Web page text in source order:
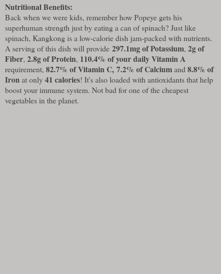
Nutritional Benefits:
Back when we were kids, remember how Popeye gets his
superhuman strength just by eating a can of spinach? Just like
spinach, Kangkong is a low-calorie dish jam-packed with nutrients.
A serving of this dish will provide 297.1mg of Potassium, 2g of
Fiber, 2.8g of Protein, 110.4% of your daily Vitamin A
requirement, 82.7% of Vitamin C, 7.2% of Calciumand 8.8% of
Ironat only41 calories! It's also loaded with antioxidants that help
boost your immune system. Not bad for one of the cheapest
vegetables in the planet.